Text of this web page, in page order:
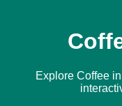
Explore Coffee